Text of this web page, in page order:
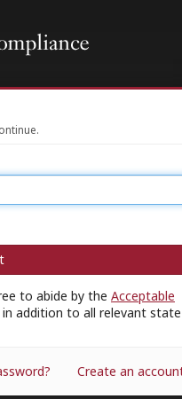
to abide by the Acceptable
in addition to all relevant state
Create an